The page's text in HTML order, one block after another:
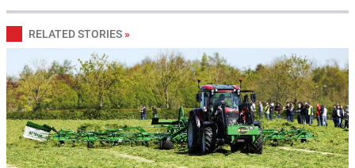
RELATED STORIES »